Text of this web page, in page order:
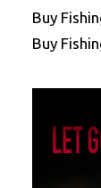
Buy
Buy